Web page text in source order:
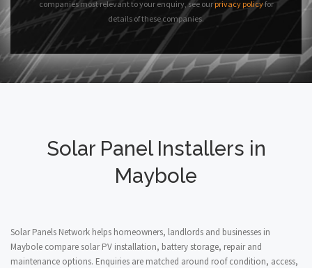
companies most relevant to your enquiry, see our privacy policyfor
details of these companies.
Solar Panel Installers in
Maybole
Solar Panels Network helps homeowners, landlords and businesses in
Maybole compare solar PV installation, battery storage, repair and
maintenance options. Enquiries are matched around roof condition, access,